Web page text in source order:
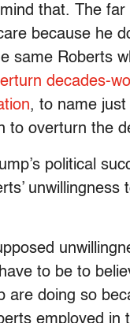
that. The
because he
same Roberts
decades-
, to name
to overturn the
political
to be to
are doing so
employed